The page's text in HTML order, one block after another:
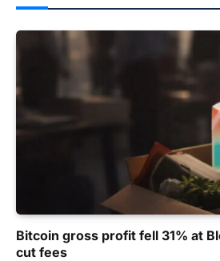
Bitcoin gross profit fell 31% at
cut fees